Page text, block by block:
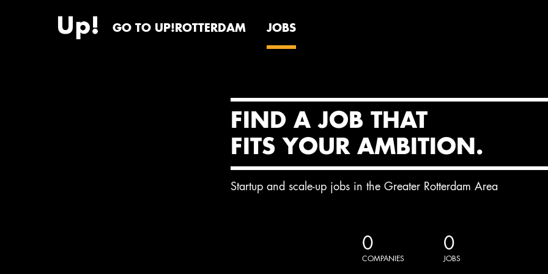
GO TO UP!ROTTERDAM JOBS
FIND A JOB THAT
FITS YOUR AMBITION.
Startup and scale-up jobs in the Greater Rotterdam Area
0
COMPANIES
0
JOBS